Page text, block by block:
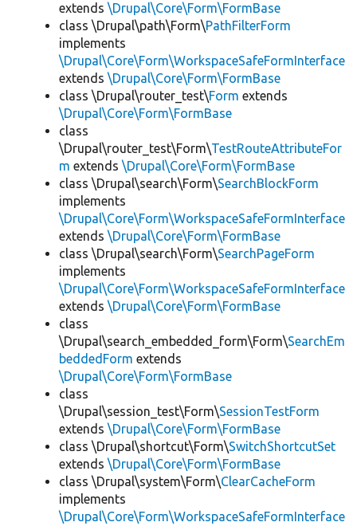
extends \Drupal\Core\Form\FormBase
class \Drupal\path\Form\PathFilterForm
implements
\Drupal\Core\Form\WorkspaceSafeFormInterface
extends \Drupal\Core\Form\FormBase
class \Drupal\router_test\Form extends
\Drupal\Core\Form\FormBase
class
\Drupal\router_test\Form\TestRouteAttributeFor
m extends \Drupal\Core\Form\FormBase
class \Drupal\search\Form\SearchBlockForm
implements
\Drupal\Core\Form\WorkspaceSafeFormInterface
extends \Drupal\Core\Form\FormBase
class \Drupal\search\Form\SearchPageForm
implements
\Drupal\Core\Form\WorkspaceSafeFormInterface
extends \Drupal\Core\Form\FormBase
class
\Drupal\search_embedded_form\Form\SearchEm
beddedForm extends
\Drupal\Core\Form\FormBase
class
\Drupal\session_test\Form\SessionTestForm
extends \Drupal\Core\Form\FormBase
class \Drupal\shortcut\Form\SwitchShortcutSet
extends \Drupal\Core\Form\FormBase
class \Drupal\system\Form\ClearCacheForm
implements
\Drupal\Core\Form\WorkspaceSafeFormInterface